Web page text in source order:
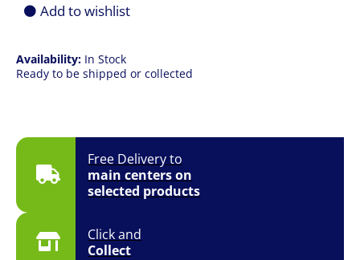
Free Delivery to
main centers on
selected products
Click and
Collect
Availability: In Stock
Ready to be shipped or collected
Add to wishlist